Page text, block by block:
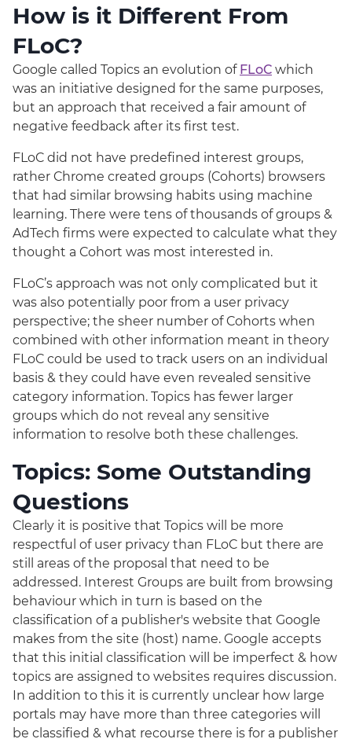
How is it Different From
FLoC?
Google called Topics an evolution of FLoC which
was an initiative designed for the same purposes,
but an approach that received a fair amount of
negative feedback after its first test.
FLoC did not have predefined interest groups,
rather Chrome created groups (Cohorts) browsers
that had similar browsing habits using machine
learning. There were tens of thousands of groups &
AdTech firms were expected to calculate what they
thought a Cohort was most interested in.
FLoC’s approach was not only complicated but it
was also potentially poor from a user privacy
perspective; the sheer number of Cohorts when
combined with other information meant in theory
FLoC could be used to track users on an individual
basis & they could have even revealed sensitive
category information. Topics has fewer larger
groups which do not reveal any sensitive
information to resolve both these challenges.
Topics: Some Outstanding
Questions
Clearly it is positive that Topics will be more
respectful of user privacy than FLoC but there are
still areas of the proposal that need to be
addressed. Interest Groups are built from browsing
behaviour which in turn is based on the
classification of a publisher's website that Google
makes from the site (host) name. Google accepts
that this initial classification will be imperfect & how
topics are assigned to websites requires discussion.
In addition to this it is currently unclear how large
portals may have more than three categories will
be classified & what recourse there is for a publisher